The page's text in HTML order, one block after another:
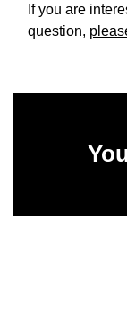
If you are
question,